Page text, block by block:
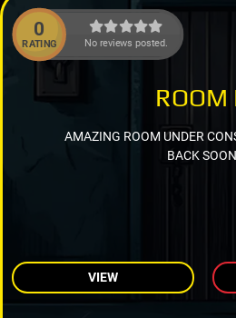
0
RATING No reviews posted.
ROOM
AMAZING ROOM UNDER
BACK
VIEW